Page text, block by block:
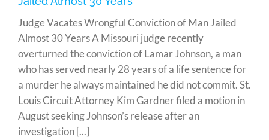
to
Silent
Judge Vacates Wrongful Conviction of Man Jailed
Almost 30 Years A Missouri judge recently
overturned the conviction of Lamar Johnson, a man
who has served nearly 28 years of a life sentence for
a murder he always maintained he did not commit. St.
Louis Circuit Attorney Kim Gardner filed a motion in
August seeking Johnson’s release after an
investigation [...]